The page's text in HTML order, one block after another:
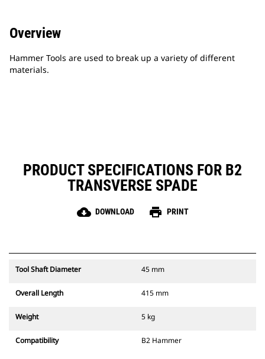
Overview
Hammer Tools are used to break up a variety of different
materials.
PRODUCT SPECIFICATIONS FOR B2
TRANSVERSE SPADE
cloud_download DOWNLOAD print PRINT
Tool Shaft Diameter 45 mm
Overall Length 415 mm
Weight 5 kg
Compatibility B2 Hammer